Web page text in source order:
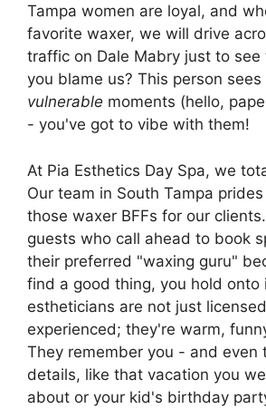
Tampa women are loyal, and
favorite waxer, we will drive
traffic on Dale Mabry just to see
you blame us? This person sees
vulnerable moments (hello,
- you've got to vibe with them!
At Pia Esthetics Day Spa, we
Our team in South Tampa
those waxer BFFs for our
guests who call ahead to book
their preferred "waxing guru"
find a good thing, you hold onto
estheticians are not just
experienced; they're warm,
They remember you - and even
details, like that vacation you
about or your kid's birthday